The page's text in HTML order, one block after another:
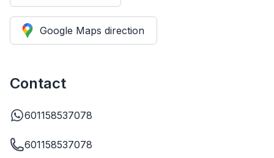
Google Maps direction
Contact
601158537078
601158537078